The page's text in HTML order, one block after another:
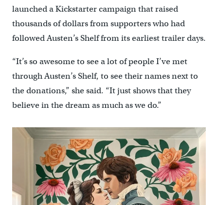
launched a Kickstarter campaign that raised
thousands of dollars from supporters who had
followed Austen’s Shelf from its earliest trailer days.
“It’s so awesome to see a lot of people I’ve met
through Austen’s Shelf, to see their names next to
the donations,” she said. “It just shows that they
believe in the dream as much as we do.”